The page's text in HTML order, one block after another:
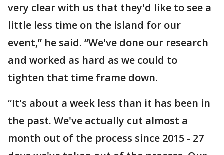
very clear with us that they'd like to see a
little less time on the island for our
event,” he said. “We've done our research
and worked as hard as we could to
tighten that time frame down.
“It's about a week less than it has been in
the past. We've actually cut almost a
month out of the process since 2015 - 27